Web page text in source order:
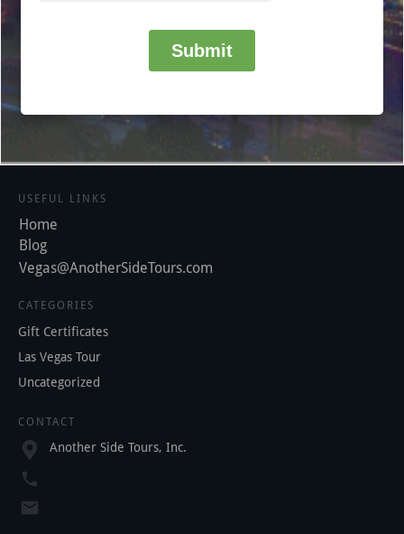
USEFUL LINKS
Home
Blog
Vegas@AnotherSideTours.com
CATEGORIES
Gift Certificates
Las Vegas Tour
Uncategorized
CONTACT
Another Side Tours, Inc.